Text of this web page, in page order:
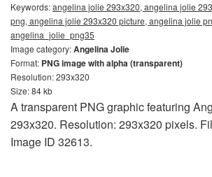
Keywords:angelina jolie 293x320, angelina jolie
png, angelina jolie 293x320 picture, angelina jolie
angelina_jolie_png35
Image category:Angelina Jolie
Format: PNG image with alpha (transparent)
Resolution: 293x320
Size: 84 kb
A transparent PNG graphic featuring
293x320. Resolution: 293x320 pixels.
Image ID 32613.